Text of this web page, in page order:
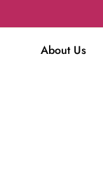
About Us